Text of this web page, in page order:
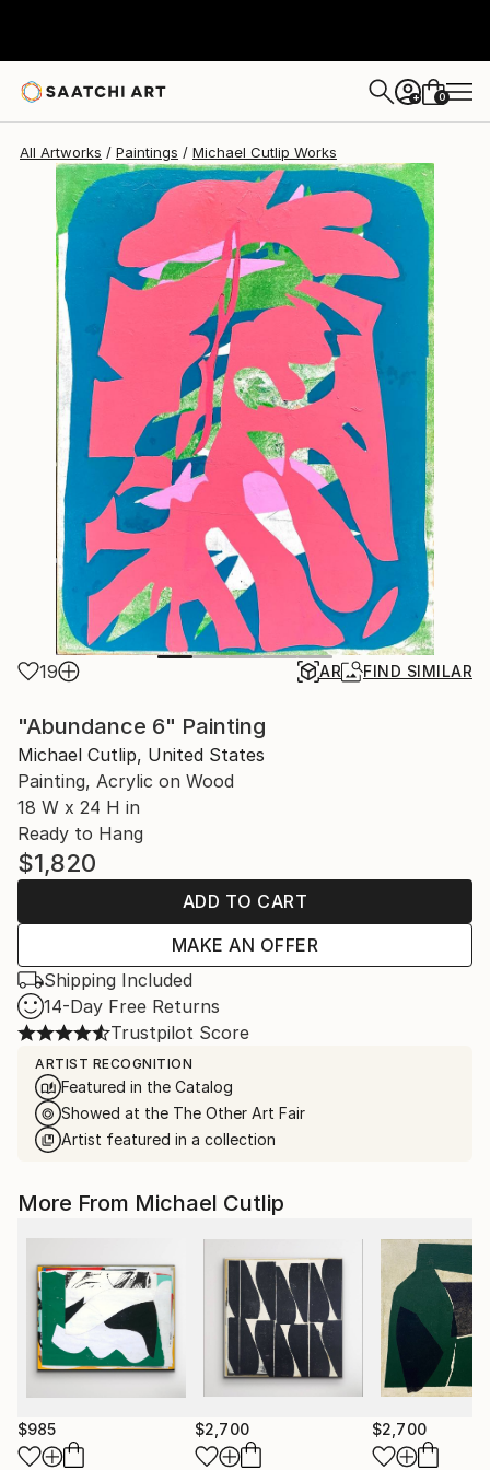
+ 0
All Artworks Paintings Michael Cutlip Works
19 AR FIND SIMILAR
"Abundance 6" Painting
Michael Cutlip, United States
Painting, Acrylic on Wood
18 W x 24 H in
Ready to Hang
$1,820
ADD TO CART
MAKE AN OFFER
Shipping Included
14-Day Free Returns
Trustpilot Score
ARTIST RECOGNITION
Featured in the Catalog
Showed at the The Other Art Fair
Artist featured in a collection
More From Michael Cutlip
$985 $2,700 $2,700